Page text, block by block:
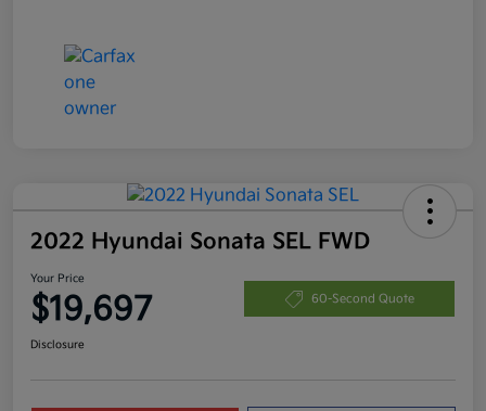
2022 Hyundai Sonata SEL FWD
Your Price
$19,697 60-Second Quote
Disclosure